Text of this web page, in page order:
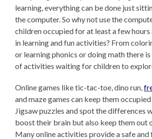
learning, everything can be done just
the computer. So why not use the
children occupied for at least a few hours
in learning and fun activities? From
or learning phonics or doing math there
of activities waiting for children to
Online games like tic-tac-toe, dino run,
and maze games can keep them occupied
Jigsaw puzzles and spot the differences
boost their brain but also keep them out
Many online activities provide a safe